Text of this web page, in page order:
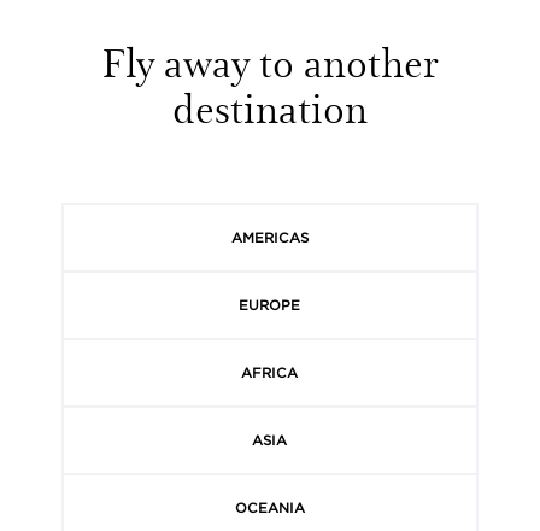
Fly away to another
destination
AMERICAS
EUROPE
AFRICA
ASIA
OCEANIA